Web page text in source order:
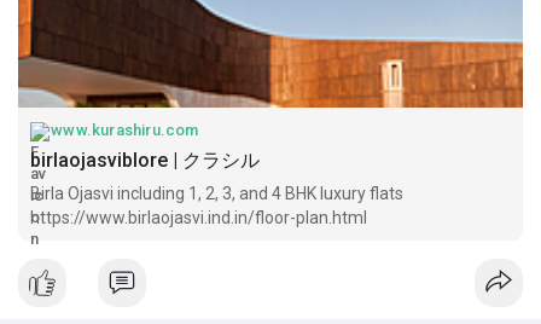
www.kurashiru.com
birlaojasviblore | クラシル
Birla Ojasvi including 1, 2, 3, and 4 BHK luxury flats
https://www.birlaojasvi.ind.in/floor-plan.html